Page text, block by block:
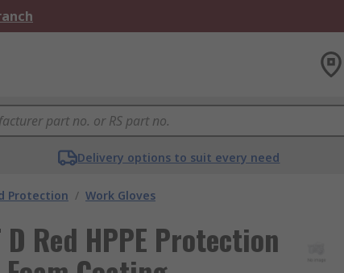
Delivery options to suit every need
Protection / Work Gloves
D Red HPPE Protection